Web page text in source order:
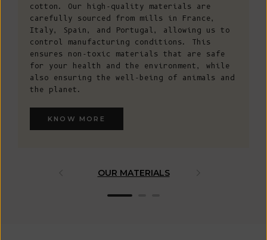
cotton. Our high-quality materials are
carefully sourced from mills in France,
Italy, Spain, and Portugal, allowing us to
control manufacturing conditions. This
ensures non-toxic materials that are safe
for your health and the environment, while
also ensuring the well-being of animals and
the planet.
KNOW MORE
OUR MATERIALS